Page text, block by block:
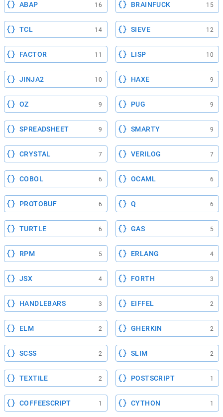
ABAP 16 BRAINFUCK 15
TCL 14 SIEVE 12
FACTOR 11 LISP 10
JINJA2 10 HAXE 9
OZ 9 PUG 9
SPREADSHEET 9 SMARTY 9
CRYSTAL 7 VERILOG 7
COBOL 6 OCAML 6
PROTOBUF 6 Q 6
TURTLE 6 GAS 5
RPM 5 ERLANG 4
JSX 4 FORTH 3
HANDLEBARS 3 EIFFEL 2
ELM 2 GHERKIN 2
SCSS 2 SLIM 2
TEXTILE 2 POSTSCRIPT 1
COFFEESCRIPT 1 CYTHON 1